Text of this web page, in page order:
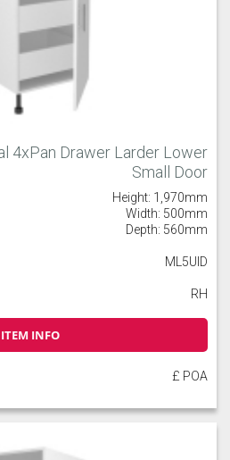
4xPan Drawer Larder Lower
Small Door
Height: 1,970mm
Width: 500mm
Depth: 560mm
ML5UID
RH
ITEM INFO
£ POA